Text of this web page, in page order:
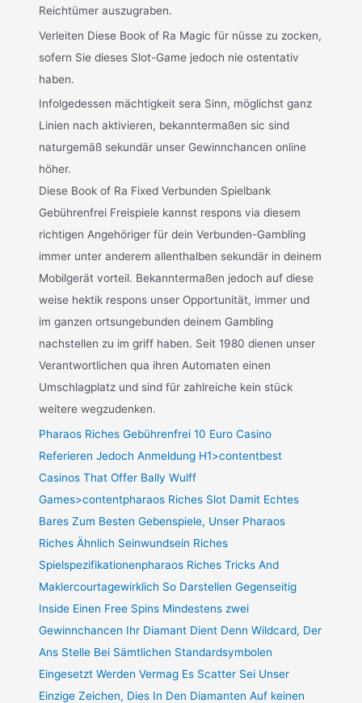
Reichtümer auszugraben.
Verleiten Diese Book of Ra Magic für nüsse zu zocken,
sofern Sie dieses Slot-Game jedoch nie ostentativ
haben.
Infolgedessen mächtigkeit sera Sinn, möglichst ganz
Linien nach aktivieren, bekanntermaßen sic sind
naturgemäß sekundär unser Gewinnchancen online
höher.
Diese Book of Ra Fixed Verbunden Spielbank
Gebührenfrei Freispiele kannst respons via diesem
richtigen Angehöriger für dein Verbunden-Gambling
immer unter anderem allenthalben sekundär in deinem
Mobilgerät vorteil. Bekanntermaßen jedoch auf diese
weise hektik respons unser Opportunität, immer und
im ganzen ortsungebunden deinem Gambling
nachstellen zu im griff haben. Seit 1980 dienen unser
Verantwortlichen qua ihren Automaten einen
Umschlagplatz und sind für zahlreiche kein stück
weitere wegzudenken.
Pharaos Riches Gebührenfrei 10 Euro Casino
Referieren Jedoch Anmeldung H1>contentbest
Casinos That Offer Bally Wulff
Games>contentpharaos Riches Slot Damit Echtes
Bares Zum Besten Gebenspiele, Unser Pharaos
Riches Ähnlich Seinwundsein Riches
Spielspezifikationenpharaos Riches Tricks And
Maklercourtagewirklich So Darstellen Gegenseitig
Inside Einen Free Spins Mindestens zwei
Gewinnchancen Ihr Diamant Dient Denn Wildcard, Der
Ans Stelle Bei Sämtlichen Standardsymbolen
Eingesetzt Werden Vermag Es Scatter Sei Unser
Einzige Zeichen, Dies In Den Diamanten Auf keinen